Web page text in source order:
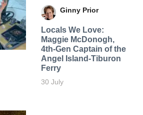
Ginny Prior
Locals We Love:
Maggie McDonogh,
4th-Gen Captain of the
Angel Island-Tiburon
Ferry
30 July